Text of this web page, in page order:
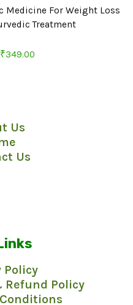
Medicine For Weight Loss
Treatment
₹349.00
Us
Us
Policy
Policy